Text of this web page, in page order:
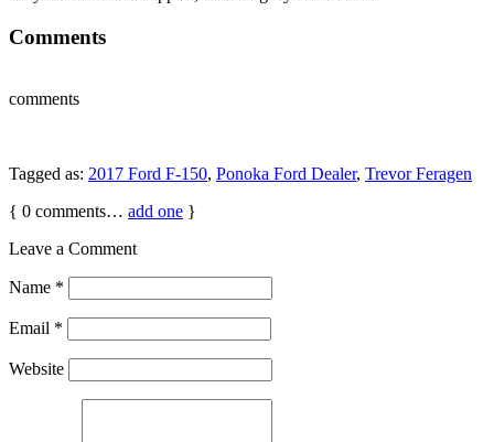
Comments
comments
Tagged as: 2017 Ford F-150, Ponoka Ford Dealer, Trevor Feragen
{ 0 comments… add one }
Leave a Comment
Name *
Email *
Website